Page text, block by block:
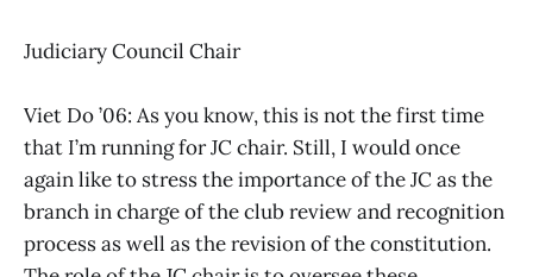
Judiciary Council Chair
Viet Do ’06: As you know, this is not the first time
that I’m running for JC chair. Still, I would once
again like to stress the importance of the JC as the
branch in charge of the club review and recognition
process as well as the revision of the constitution.